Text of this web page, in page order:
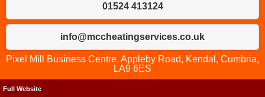
01524 413124
info@mccheatingservices.co.uk
Pixel Mill Business Centre, Appleby Road, Kendal, Cumbria,
LA9 6ES
Full Website